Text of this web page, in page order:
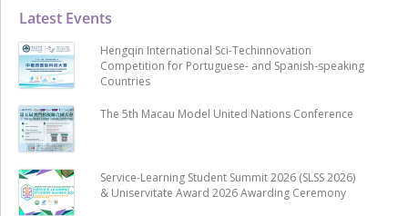
Latest Events
Hengqin International Sci-Techinnovation
Competition for Portuguese- and Spanish-speaking
Countries
The 5th Macau Model United Nations Conference
Service-Learning Student Summit 2026 (SLSS 2026)
& Uniservitate Award 2026 Awarding Ceremony